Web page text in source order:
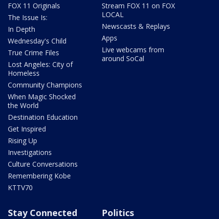
FOX 11 Originals
The Issue Is:
In Depth
Wednesday's Child
True Crime Files
Lost Angeles: City of
Homeless
Community Champions
When Magic Shocked
the World
Destination Education
Get Inspired
Rising Up
Investigations
Culture Conversations
Remembering Kobe
KTTV70
Stream FOX 11 on FOX
LOCAL
Newscasts & Replays
Apps
Live webcams from
around SoCal
Stay Connected Politics